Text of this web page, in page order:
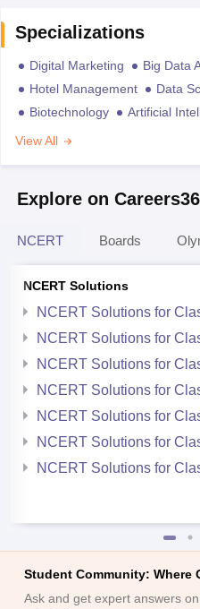
Specializations
Digital Marketing Big Data
Hotel Management
Data
Biotechnology
Artificial
View All
Explore on
NCERT Boards
NCERT Solutions
NCERT Solutions for
NCERT Solutions for
NCERT Solutions for
NCERT Solutions for
NCERT Solutions for
NCERT Solutions for
NCERT Solutions for
Student Community: Where
Ask and get expert answers